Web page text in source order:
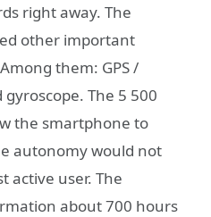
right away. The
other important
them: GPS /
gyroscope. The 5 500
the smartphone to
autonomy would not
active user. The
about 700 hours